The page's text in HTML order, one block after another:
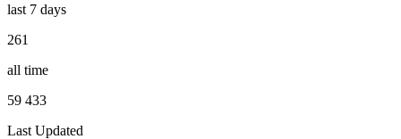
last 7 days
261
all time
59 433
Last Updated